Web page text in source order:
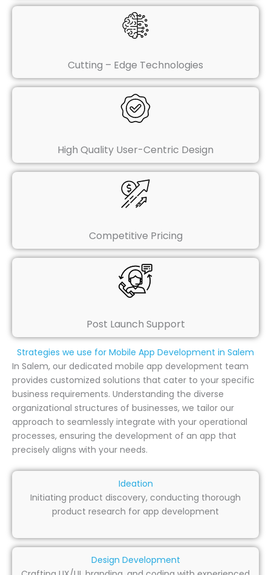
Cutting – Edge Technologies
High Quality User-Centric Design
Competitive Pricing
Post Launch Support
Strategies we use for Mobile App Development in Salem
In Salem, our dedicated mobile app development team
provides customized solutions that cater to your specific
business requirements. Understanding the diverse
organizational structures of businesses, we tailor our
approach to seamlessly integrate with your operational
processes, ensuring the development of an app that
precisely aligns with your needs.
Ideation
Initiating product discovery, conducting thorough
product research for app development
Design Development